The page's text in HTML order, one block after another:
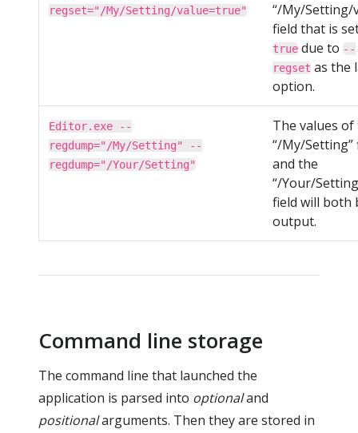
regset="/My/Setting/value=true"
“/My/Setting/
field that is
true due to --
regset as the
option.
Editor.exe --
regdump="/My/Setting" --
regdump="/Your/Setting"
The values of
“/My/Setting”
and the
“/Your/
field will both
output.
Command line storage
The command line that launched the
application is parsed into optionaland
positionalarguments. Then they are stored in